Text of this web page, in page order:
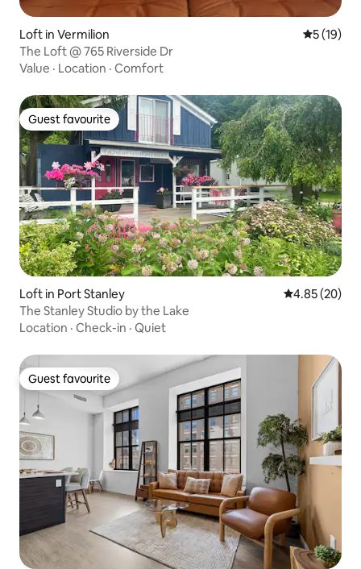
Loft in Vermilion 5 out of 5
5 (19)
The Loft @ 765 Riverside Dr
Value · Location · Comfort
Guest favourite
Guest favourite
Loft in Port Stanley 4.85 out of 5
4.85 (20)
The Stanley Studio by the Lake
Location · Check-in · Quiet
Guest favourite
Guest favourite